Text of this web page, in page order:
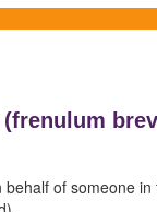
(frenulum
of someone